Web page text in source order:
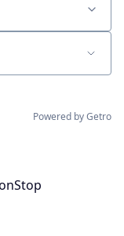
Powered by Getro